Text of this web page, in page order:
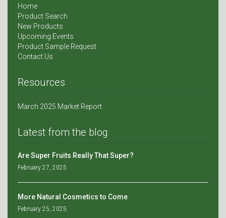
Home
Product Search
New Products
Upcoming Events
Product Sample Request
Contact Us
Resources
March 2025 Market Report
Latest from the blog
Are Super Fruits Really That Super?
February 27, 2025
More Natural Cosmetics to Come
February 25, 2025